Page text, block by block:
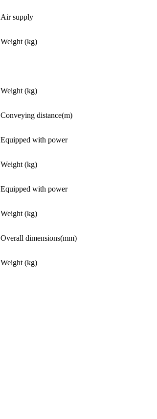
Air supply
Weight (kg)
Weight (kg)
Conveying distance(m)
Equipped with power
Weight (kg)
Equipped with power
Weight (kg)
Overall dimensions(mm)
Weight (kg)